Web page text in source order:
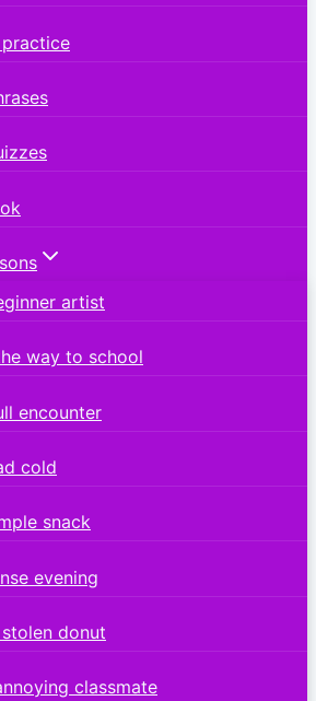
artist
way to school
encounter
cold
snack
evening
donut
classmate